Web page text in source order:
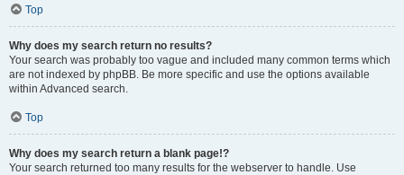
Top
Why does my search return no results?
Your search was probably too vague and included many common terms which
are not indexed by phpBB. Be more specific and use the options available
within Advanced search.
Top
Why does my search return a blank page!?
Your search returned too many results for the webserver to handle. Use